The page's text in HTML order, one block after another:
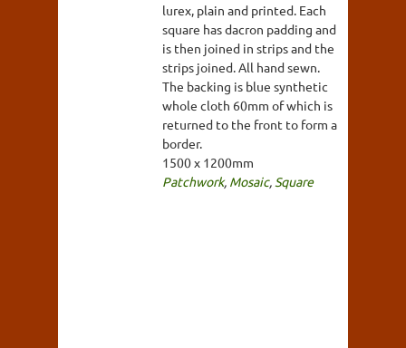
lurex, plain and printed. Each
square has dacron padding and
is then joined in strips and the
strips joined. All hand sewn.
The backing is blue synthetic
whole cloth 60mm of which is
returned to the front to form a
border.
1500 x 1200mm
Patchwork, Mosaic, Square